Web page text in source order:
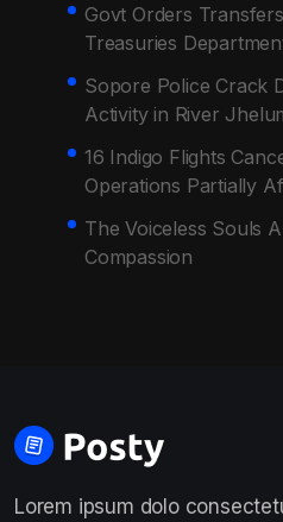
Govt Orders
Treasuries
Sopore Police Crack
Activity in River
16 Indigo Flights
Operations Partially
The Voiceless Souls
Compassion
Lorem ipsum dolo